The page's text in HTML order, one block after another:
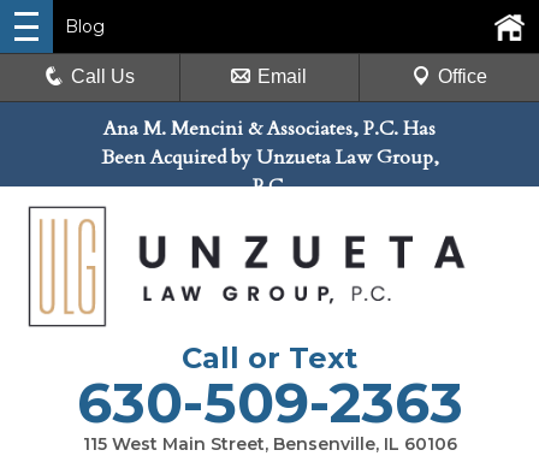
Ana M. Mencini & Associates, P.C. Has
Been Acquired by Unzueta Law Group,
P.C.
Call or Text
630-509-2363
115 West Main Street, Bensenville, IL 60106
Blog
Call Us Email Office